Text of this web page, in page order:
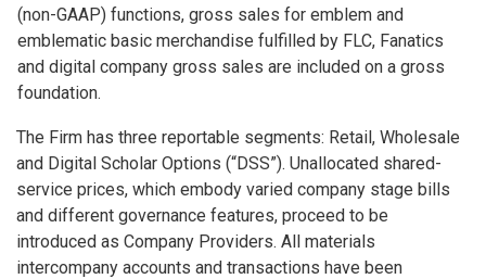
(non-GAAP) functions, gross sales for emblem and
emblematic basic merchandise fulfilled by FLC, Fanatics
and digital company gross sales are included on a gross
foundation.
The Firm has three reportable segments: Retail, Wholesale
and Digital Scholar Options (“DSS”). Unallocated shared-
service prices, which embody varied company stage bills
and different governance features, proceed to be
introduced as Company Providers. All materials
intercompany accounts and transactions have been